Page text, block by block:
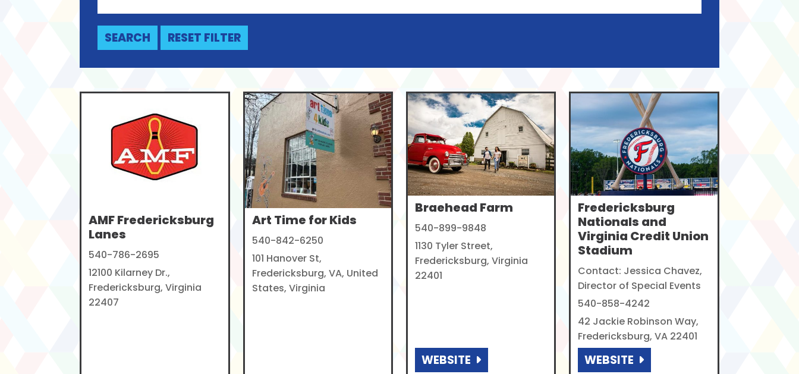
AMF Fredericksburg
Lanes
540-786-2695
12100 Kilarney Dr.,
Fredericksburg, Virginia
22407
Art Time for Kids
540-842-6250
101 Hanover St,
Fredericksburg, VA, United
States, Virginia
Braehead Farm
540-899-9848
1130 Tyler Street,
Fredericksburg, Virginia
22401
WEBSITE
Fredericksburg
Nationals and
Virginia Credit Union
Stadium
Contact: Jessica Chavez,
Director of Special Events
540-858-4242
42 Jackie Robinson Way,
Fredericksburg, VA 22401
WEBSITE